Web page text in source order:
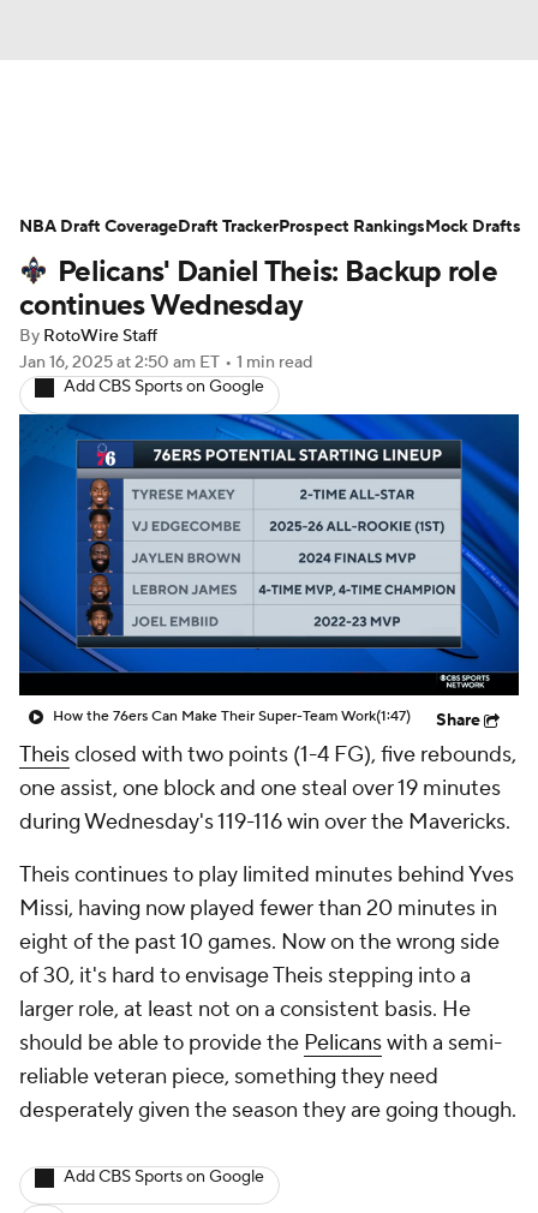
Projections Avg. Draft Positions
Roster Trends Stats Depth Charts
Player News
Injury Report
Pelicans' Daniel Theis: Backup role
continues Wednesday
By RotoWire Staff
Jan 16, 2025at 2:50 am ET • 1 min read
Add CBS Sports on Google
How the 76ers Can Make Their Super-Team Work(1:47) Share
Theisclosed with two points (1-4 FG), five rebounds,
one assist, one block and one steal over 19 minutes
during Wednesday's 119-116 win over the Mavericks.
Theis continues to play limited minutes behind Yves
Missi, having now played fewer than 20 minutes in
eight of the past 10 games. Now on the wrong side
of 30, it's hard to envisage Theis stepping into a
larger role, at least not on a consistent basis. He
should be able to provide the Pelicanswith a semi-
reliable veteran piece, something they need
desperately given the season they are going though.
Add CBS Sports on Google
NBA Draft CoverageDraft TrackerProspect RankingsMock Drafts